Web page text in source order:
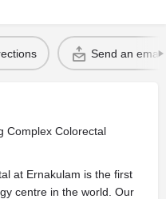
Send an email
Complex Colorectal
at Ernakulam is the first
centre in the world. Our